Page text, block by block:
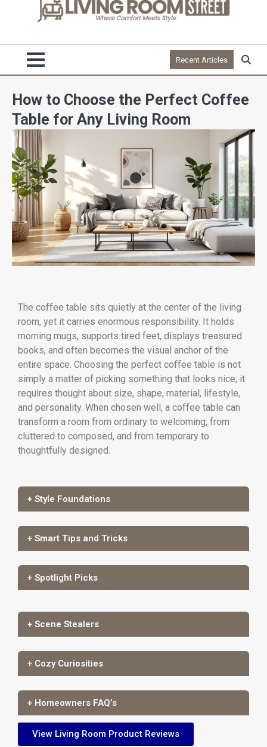
Recent Articles
How to Choose the Perfect Coffee
Table for Any Living Room
The coffee table sits quietly at the center of the living
room, yet it carries enormous responsibility. It holds
morning mugs, supports tired feet, displays treasured
books, and often becomes the visual anchor of the
entire space. Choosing the perfect coffee table is not
simply a matter of picking something that looks nice; it
requires thought about size, shape, material, lifestyle,
and personality. When chosen well, a coffee table can
transform a room from ordinary to welcoming, from
cluttered to composed, and from temporary to
thoughtfully designed.
+ Style Foundations
+ Smart Tips and Tricks
+ Spotlight Picks
+ Scene Stealers
+ Cozy Curiosities
+ Homeowners FAQ’s
View Living Room Product Reviews